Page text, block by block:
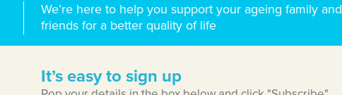
We’re here to help you support your ageing family and
friends for a better quality of life
It’s easy to sign up